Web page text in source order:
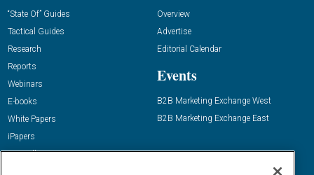
“State Of” Guides
Tactical Guides
Research
Reports
Webinars
E-books
White Papers
iPapers
View All Resources »
Overview
Advertise
Editorial Calendar
Events
B2B Marketing Exchange West
B2B Marketing Exchange East